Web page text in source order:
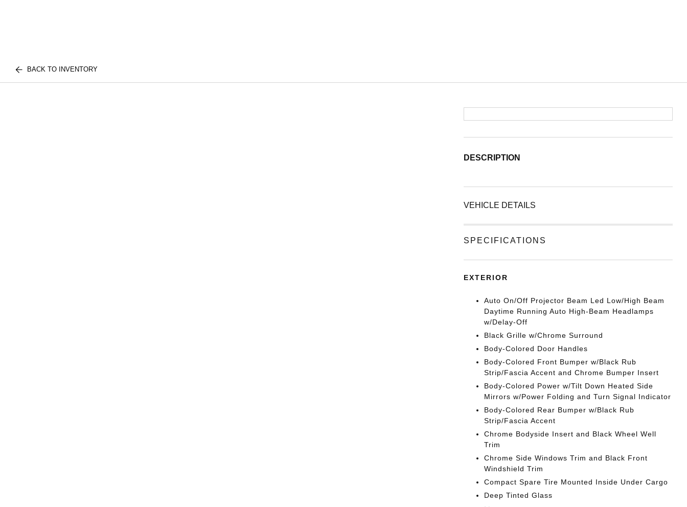
BACK TO INVENTORY
DESCRIPTION
VEHICLE DETAILS
SPECIFICATIONS
EXTERIOR
Auto On/Off Projector Beam Led Low/High Beam
Daytime Running Auto High-Beam Headlamps
w/Delay-Off
Black Grille w/Chrome Surround
Body-Colored Door Handles
Body-Colored Front Bumper w/Black Rub
Strip/Fascia Accent and Chrome Bumper Insert
Body-Colored Power w/Tilt Down Heated Side
Mirrors w/Power Folding and Turn Signal Indicator
Body-Colored Rear Bumper w/Black Rub
Strip/Fascia Accent
Chrome Bodyside Insert and Black Wheel Well
Trim
Chrome Side Windows Trim and Black Front
Windshield Trim
Compact Spare Tire Mounted Inside Under Cargo
Deep Tinted Glass